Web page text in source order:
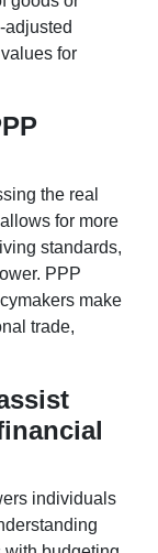
adjusted
for
the real
for more
standards,
PPP
make
trade,
individuals